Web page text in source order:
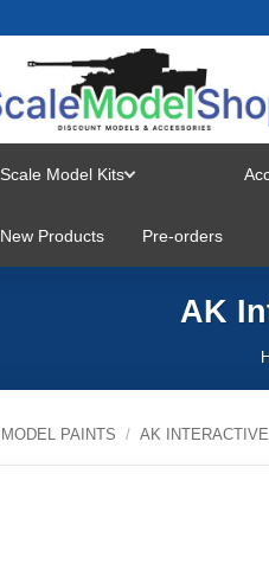
Scale Model Kits
MENU
New Products Pre-orders
AK
MODEL PAINTS / AK INTERACTIVE